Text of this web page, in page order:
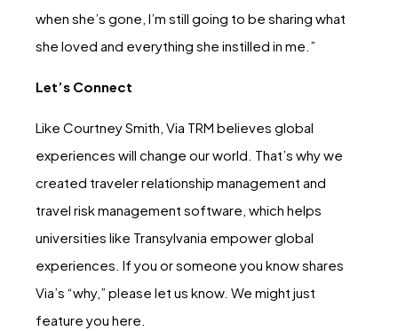
when she’s gone, I’m still going to be sharing what
she loved and everything she instilled in me.”
Let’s Connect
Like Courtney Smith, Via TRM believes global
experiences will change our world. That’s why we
created traveler relationship management and
travel risk management software, which helps
universities like Transylvania empower global
experiences. If you or someone you know shares
Via’s “why,” please let us know. We might just
feature you here.